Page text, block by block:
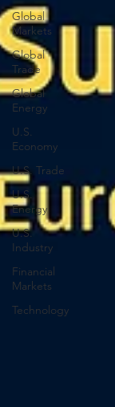
Global
Markets
Global
Trade
Global
Energy
U.S.
Economy
U.S. Trade
U.S.
Energy
U.S.
Industry
Financial
Markets
Technology